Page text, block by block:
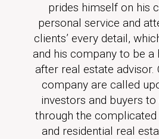
prides himself on his
personal service and
clients’ every detail,
and his company to be a
after real estate advisor.
company are called
investors and buyers
through the
and residential real